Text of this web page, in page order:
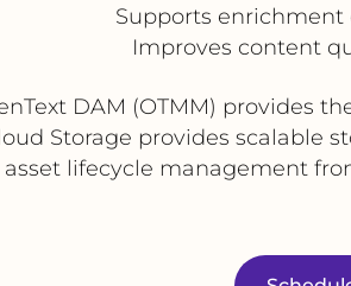
Supports
Improves content
DAM (OTMM) provides
Storage provides scalable
lifecycle management